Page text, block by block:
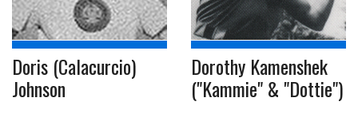
Doris (Calacurcio)
Johnson
Dorothy Kamenshek
("Kammie" & "Dottie")